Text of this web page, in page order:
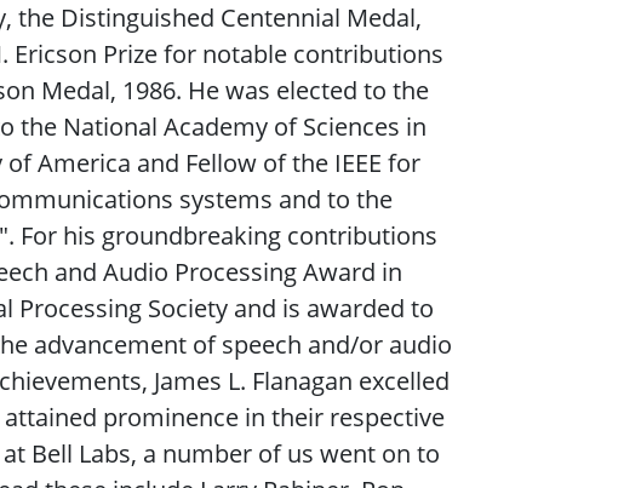
the Distinguished Centennial Medal,
Ericson Prize for notable contributions
Medal, 1986. He was elected to the
the National Academy of Sciences in
America and Fellow of the IEEE for
systems and to the
For his groundbreaking contributions
and Audio Processing Award in
Processing Society and is awarded to
advancement of speech and/or audio
James L. Flanagan excelled
prominence in their respective
Bell Labs, a number of us went on to